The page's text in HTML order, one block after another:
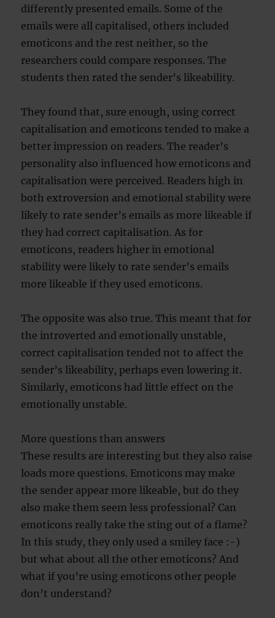
differently presented emails. Some of the
emails were all capitalised, others included
emoticons and the rest neither, so the
researchers could compare responses. The
students then rated the sender’s likeability.
They found that, sure enough, using correct
capitalisation and emoticons tended to make a
better impression on readers. The reader’s
personality also influenced how emoticons and
capitalisation were perceived. Readers high in
both extroversion and emotional stability were
likely to rate sender’s emails as more likeable if
they had correct capitalisation. As for
emoticons, readers higher in emotional
stability were likely to rate sender’s emails
more likeable if they used emoticons.
The opposite was also true. This meant that for
the introverted and emotionally unstable,
correct capitalisation tended not to affect the
sender’s likeability, perhaps even lowering it.
Similarly, emoticons had little effect on the
emotionally unstable.
More questions than answers
These results are interesting but they also raise
loads more questions. Emoticons may make
the sender appear more likeable, but do they
also make them seem less professional? Can
emoticons really take the sting out of a flame?
In this study, they only used a smiley face :-)
but what about all the other emoticons? And
what if you’re using emoticons other people
don’t understand?